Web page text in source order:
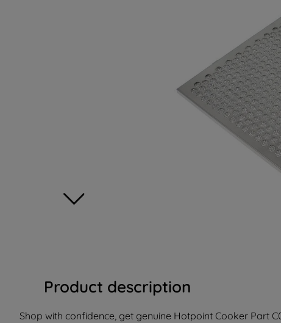
Product description
Shop with confidence, get genuine Hotpoint Cooker Part